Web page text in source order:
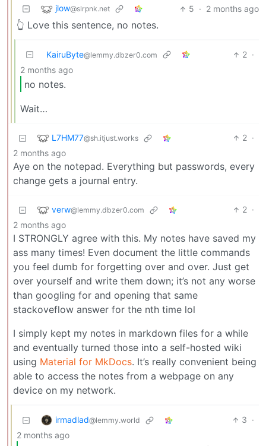
jlow@slrpnk.net 5 · 2 months ago
👆 Love this sentence, no notes.
KairuByte@lemmy.dbzer0.com 2 ·
2 months ago
no notes.
Wait…
L7HM77@sh.itjust.works 2 ·
2 months ago
Aye on the notepad. Everything but passwords, every
change gets a journal entry.
verw@lemmy.dbzer0.com 2 ·
2 months ago
I STRONGLY agree with this. My notes have saved my
ass many times! Even document the little commands
you feel dumb for forgetting over and over. Just get
over yourself and write them down; it’s not any worse
than googling for and opening that same
stackoveflow answer for the nth time lol
I simply kept my notes in markdown files for a while
and eventually turned those into a self-hosted wiki
using Material for MkDocs. It’s really convenient being
able to access the notes from a webpage on any
device on my network.
irmadlad@lemmy.world 3 ·
2 months ago